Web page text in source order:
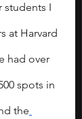
students I
at Harvard
had over
spots in
the